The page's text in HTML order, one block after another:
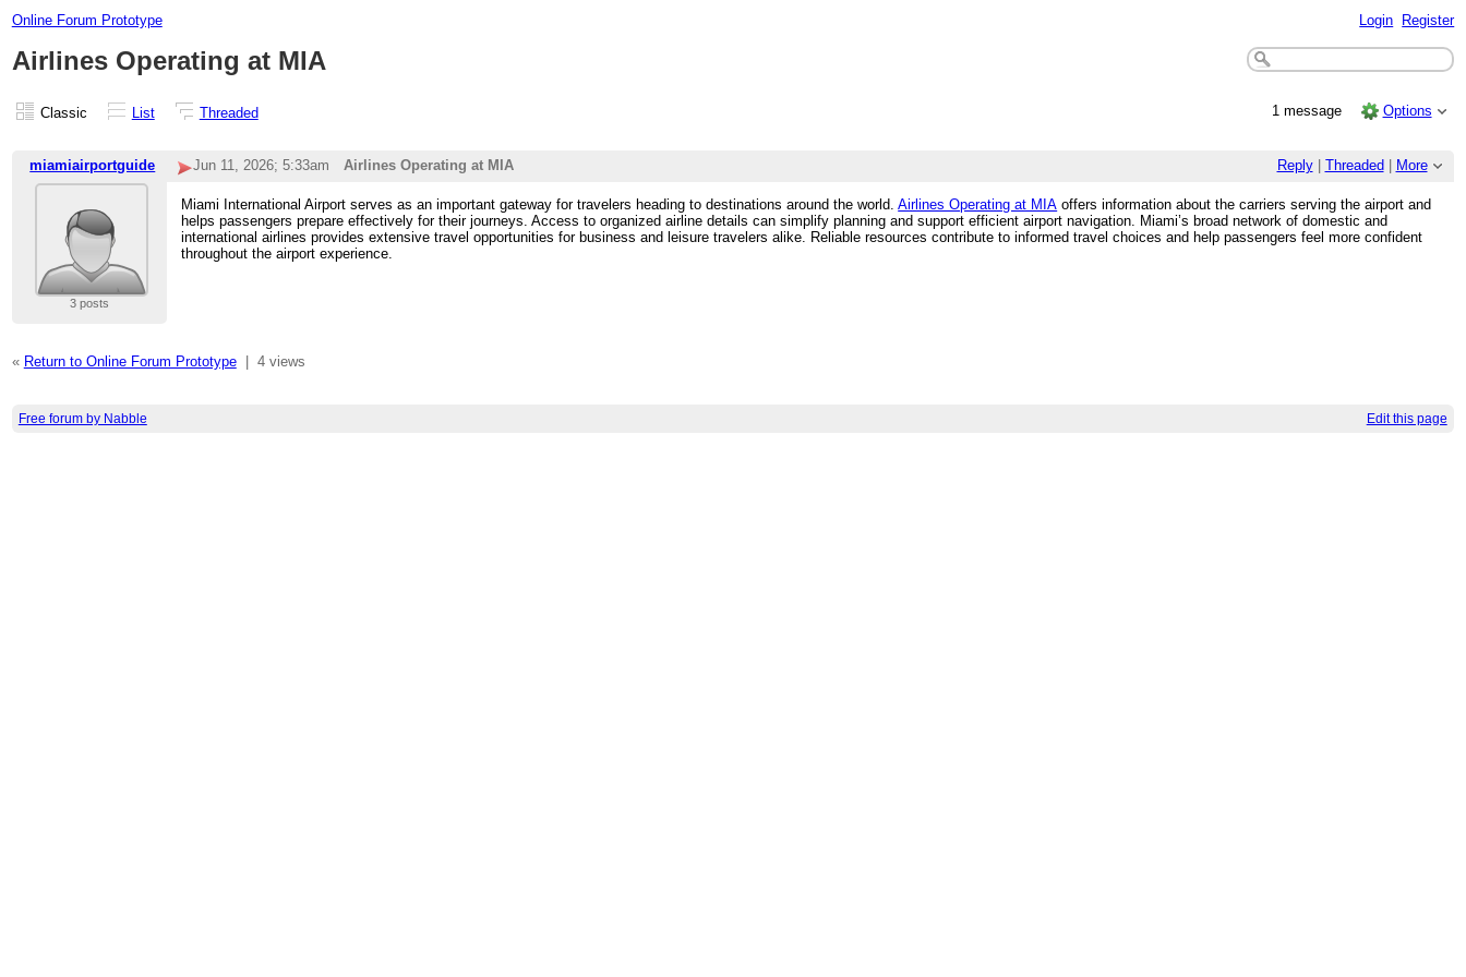
Online Forum Prototype Login Register
Airlines Operating at MIA
Classic List Threaded 1 message Options
miamiairportguide Reply| Threaded More
Jun 11, 2026; 5:33am Airlines Operating at MIA
3 posts
Miami International Airport serves as an important gateway for travelers heading to destinations around the world.Airlines Operating at MIA offers information about the carriers serving the airport and
helps passengers prepare effectively for their journeys. Access to organized airline details can simplify planning and support efficient airport navigation. Miami’s broad network of domestic and
international airlines provides extensive travel opportunities for business and leisure travelers alike. Reliable resources contribute to informed travel choices and help passengers feel more confident
throughout the airport experience.
« Return to Online Forum Prototype| 4 views
Free forum by Nabble Edit this page